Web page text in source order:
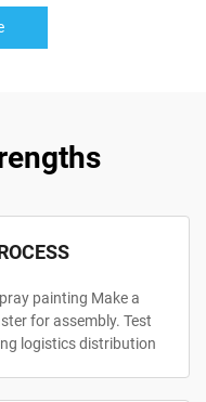
painting Make a
for assembly. Test
logistics distribution